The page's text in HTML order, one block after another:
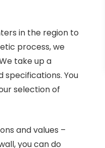
in the region to
process, we
take up a
You
selection of
and values –
you can do